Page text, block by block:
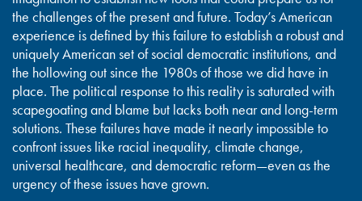
the challenges of the present and future. Today’s American
experience is defined by this failure to establish a robust and
uniquely American set of social democratic institutions, and
the hollowing out since the 1980s of those we did have in
place. The political response to this reality is saturated with
scapegoating and blame but lacks both near and long-term
solutions. These failures have made it nearly impossible to
confront issues like racial inequality, climate change,
universal healthcare, and democratic reform—even as the
urgency of these issues have grown.